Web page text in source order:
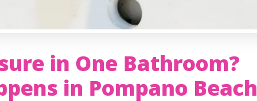
in One Bathroom?
in Pompano Beach